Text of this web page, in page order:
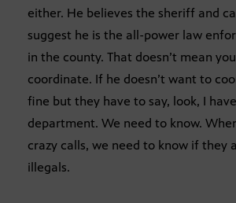
either. He believes the sheriff and
suggest he is the all-power law
in the county. That doesn’t mean
coordinate. If he doesn’t want to
fine but they have to say, look, I
department. We need to know.
crazy calls, we need to know if they
illegals.